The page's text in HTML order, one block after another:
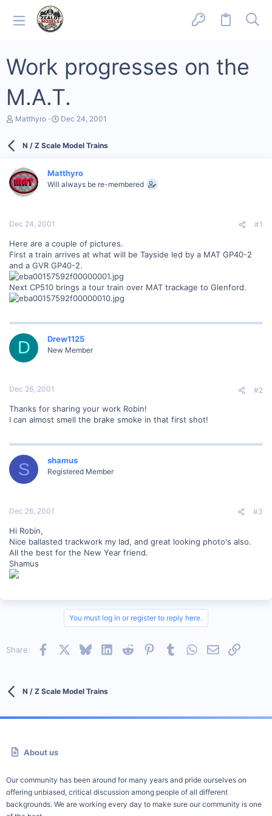
Work progresses on the
M.A.T.
T
d
s
t
a
e
Matthyro
S
r
a
t
Dec 24, 2001
N / Z Scale Model Trains
Matthyro
Will always be re-membered
Dec 24, 2001 #1
Here are a couple of pictures.
First a train arrives at what will be Tayside led by a MAT GP40-2
and a GVR GP40-2.
Next CP510 brings a tour train over MAT trackage to Glenford.
D Drew1125
New Member
Dec 26, 2001 #2
Thanks for sharing your work Robin!
I can almost smell the brake smoke in that first shot!
S shamus
Registered Member
Dec 26, 2001 #3
Hi Robin,
Nice ballasted trackwork my lad, and great looking photo's also.
All the best for the New Year friend.
Shamus
You must log in or register to reply here.
Share: Facebook BlueskyLinkedInReddit PinterestTumblrWhatsApp
EmailLink
N / Z Scale Model Trains
About us
Our community has been around for many years and pride ourselves on
offering unbiased, critical discussion among people of all different
backgrounds. We are working every day to make sure our community is one